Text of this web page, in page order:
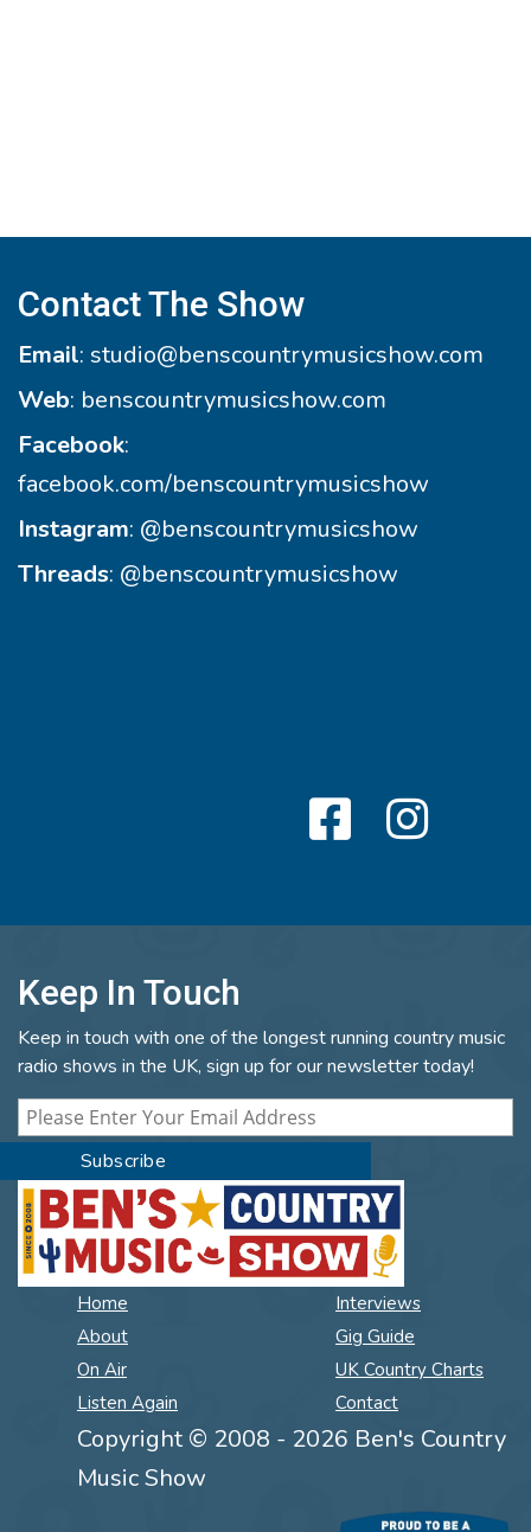
Contact The Show
Email: studio@benscountrymusicshow.com
Web: benscountrymusicshow.com
Facebook:
facebook.com/benscountrymusicshow
Instagram: @benscountrymusicshow
Threads: @benscountrymusicshow
Keep In Touch
Keep in touch with one of the longest running country music
radio shows in the UK, sign up for our newsletter today!
Home
About
On Air
Listen Again
Interviews
Gig Guide
UK Country Charts
Contact
Copyright © 2008 - 2026 Ben's Country
Music Show